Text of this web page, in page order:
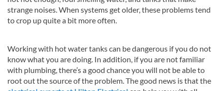
strange noises. When systems get older, these problems tend
to crop up quite a bit more often.
Working with hot water tanks can be dangerous if you do not
know what you are doing. In addition, if you are not familiar
with plumbing, there’s a good chance you will not be able to
root out the source of the problem. The good news is that the